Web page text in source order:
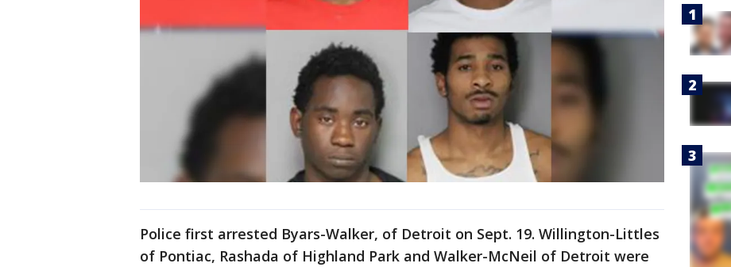
Police first arrested Byars-Walker, of Detroit on Sept. 19. Willington-Littles
of Pontiac, Rashada of Highland Park and Walker-McNeil of Detroit were